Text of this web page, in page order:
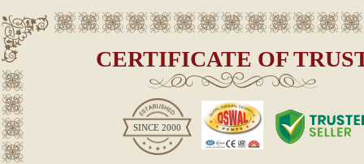
CERTIFICATE OF
SINCE 2000